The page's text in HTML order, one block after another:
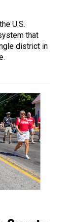
U.S.
that
district in